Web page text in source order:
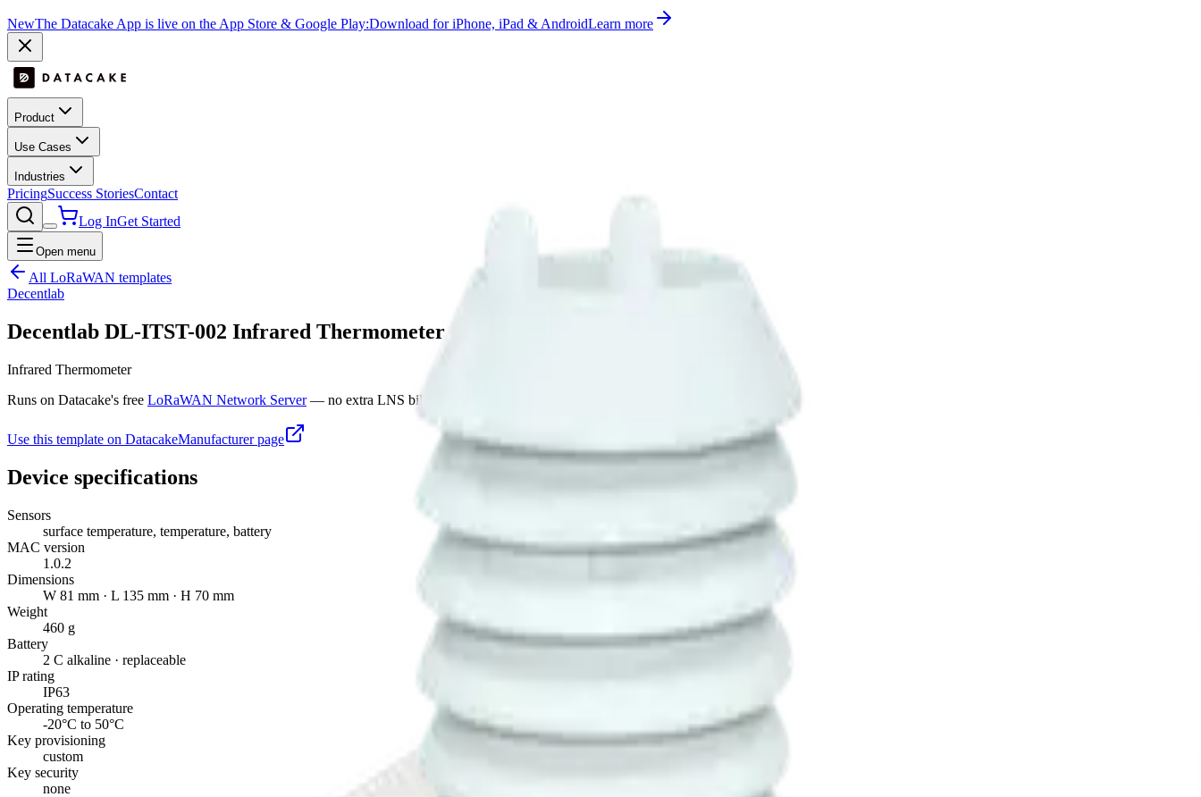
NewThe Datacake App is live on the App Store & Google Play:Download for iPhone, iPad & AndroidLearn more
Product
Use Cases
Industries
PricingSuccess StoriesContact
Log InGet Started
Open menu
All LoRaWAN templates
Decentlab
Decentlab DL-ITST-002 Infrared Thermometer
Infrared Thermometer
Runs on Datacake's free LoRaWAN Network Server — no extra LNS bill, no per-gateway fee.
Use this template on DatacakeManufacturer page
Device specifications
Sensors
surface temperature, temperature, battery
MAC version
1.0.2
Dimensions
W 81 mm · L 135 mm · H 70 mm
Weight
460 g
Battery
2 C alkaline · replaceable
IP rating
IP63
Operating temperature
-20°C to 50°C
Key provisioning
custom
Key security
none